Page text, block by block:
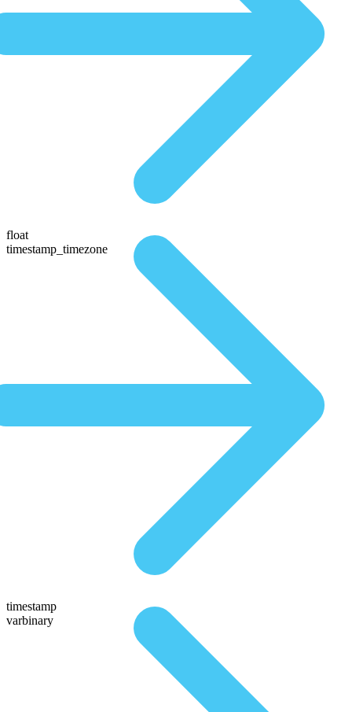
float
timestamp_timezone
timestamp
varbinary